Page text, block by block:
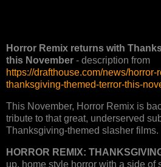
Horror Remix returns with
this November - description from
https://drafthouse.com/news/
thanksgiving-themed-terror-this-
This November, Horror Remix is
tribute to that great, underserved
Thanksgiving-themed slasher films.
HORROR REMIX:
up, home style horror with a side of